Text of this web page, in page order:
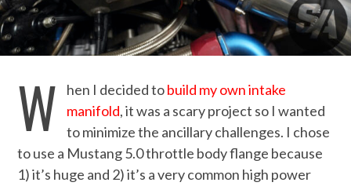
W hen I decided tobuild my own intake
manifold, it was a scary project so I wanted
to minimize the ancillary challenges. I chose
to use a Mustang 5.0 throttle body flange because
1) it’s huge and 2) it’s a very common high power